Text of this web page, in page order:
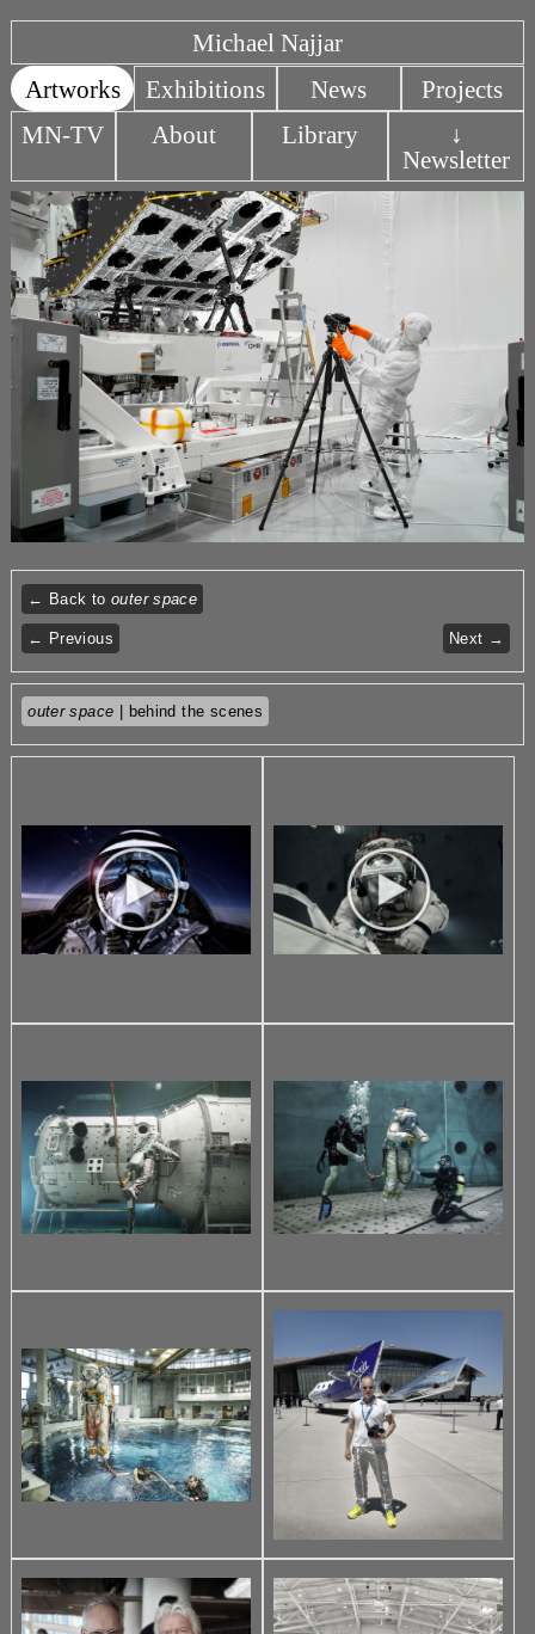
Michael Najjar
Artworks
Exhibitions News
Projects
MN-TV
About Library
↓
Newsletter
← Back toouter space
← Previous Next →
outer space | behind the scenes